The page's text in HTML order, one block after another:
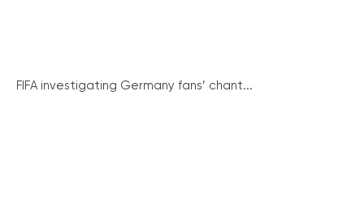
FIFA investigating Germany fans’ chant...